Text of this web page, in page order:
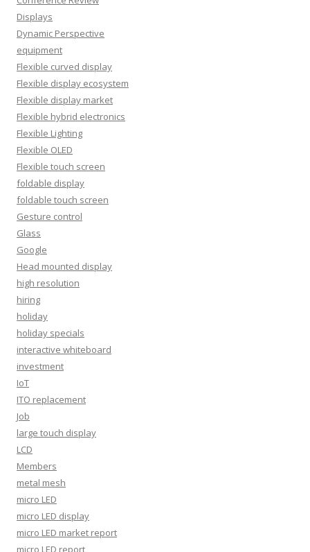
Displays
Dynamic Perspective
equipment
Flexible curved display
Flexible display ecosystem
Flexible display market
Flexible hybrid electronics
Flexible Lighting
Flexible OLED
Flexible touch screen
foldable display
foldable touch screen
Gesture control
Glass
Google
Head mounted display
high resolution
hiring
holiday
holiday specials
interactive whiteboard
investment
IoT
ITO replacement
Job
large touch display
LCD
Members
metal mesh
micro LED
micro LED display
micro LED market report
micro LED report